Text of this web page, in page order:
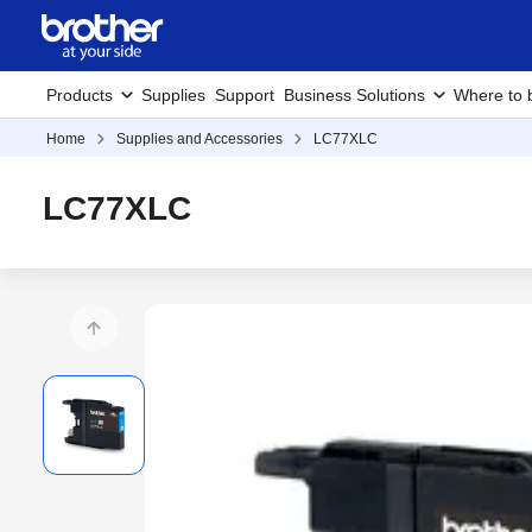
Products Supplies Support Business Solutions Where to
Home Supplies and Accessories LC77XLC
LC77XLC